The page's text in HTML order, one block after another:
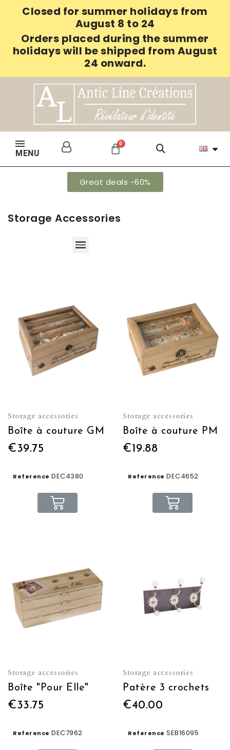
Closed for summer holidays from
August 8 to 24
Orders placed during the summer
holidays will be shipped from August
24 onward.
MENU
Great deals -60%
Storage Accessories
Storage accessories
Boîte à couture GM
€39.75
Reference DEC4380
Storage accessories
Boîte à couture PM
€19.88
Reference DEC4652
Storage accessories
Boîte "Pour Elle"
€33.75
Reference DEC7962
Storage accessories
Patère 3 crochets
€40.00
Reference SEB16095